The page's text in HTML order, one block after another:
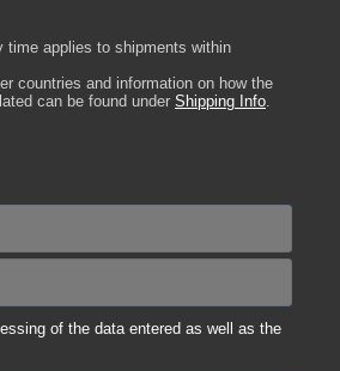
time applies to shipments within
countries and information on how the
can be found under Shipping Info.
of the data entered as well as the